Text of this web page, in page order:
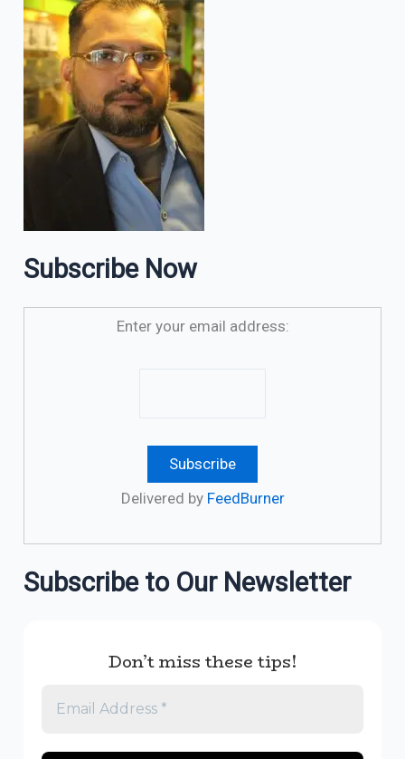
Subscribe Now
Enter your email address:
Delivered by FeedBurner
Subscribe to Our Newsletter
Don’t miss these tips!